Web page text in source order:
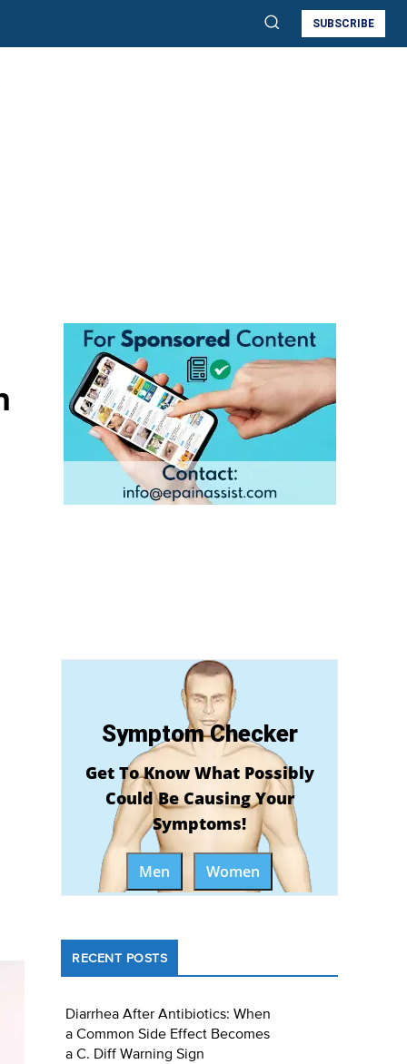
SUBSCRIBE
Symptom Checker
Get To Know What Possibly
Could Be Causing Your
Symptoms!
Men Women
RECENT POSTS
Diarrhea After Antibiotics: When
a Common Side Effect Becomes
a C. Diff Warning Sign